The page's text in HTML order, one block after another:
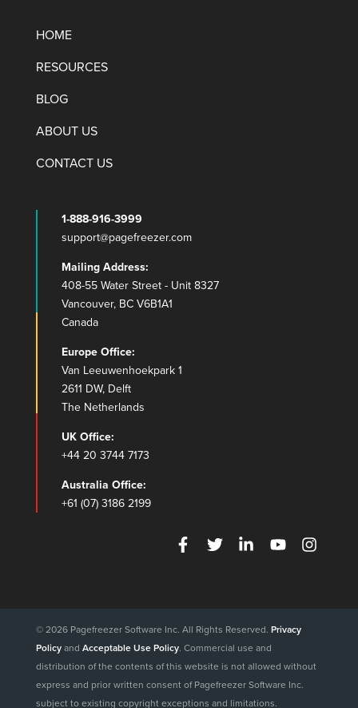
HOME
RESOURCES
BLOG
ABOUT US
CONTACT US
1-888-916-3999
support@pagefreezer.com
Mailing Address:
408-55 Water Street - Unit 8327
Vancouver, BC V6B1A1
Canada
Europe Office:
Van Leeuwenhoekpark 1
2611 DW, Delft
The Netherlands
UK Office:
+44 20 3744 7173
Australia Office:
+61 (07) 3186 2199
© 2026 Pagefreezer Software Inc. All Rights Reserved. Privacy
Policy and Acceptable Use Policy. Commercial use and
distribution of the contents of this website is not allowed without
express and prior written consent of Pagefreezer Software Inc.
subject to existing copyright exceptions and limitations.